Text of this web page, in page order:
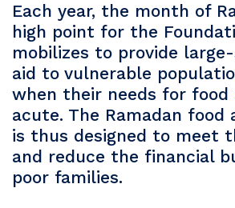
Each year, the month of
high point for the
mobilizes to provide
aid to vulnerable
when their needs for food
acute. The Ramadan food
is thus designed to meet
and reduce the financial
poor families.